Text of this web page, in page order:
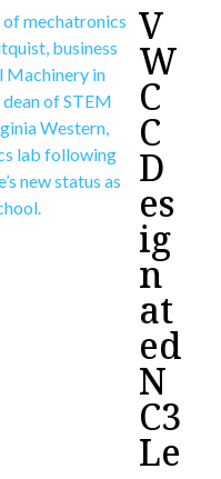
V
W
C
C
D
es
ig
n
at
ed
N
C3
Le